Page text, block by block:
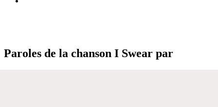
Paroles de la chanson I Swear par